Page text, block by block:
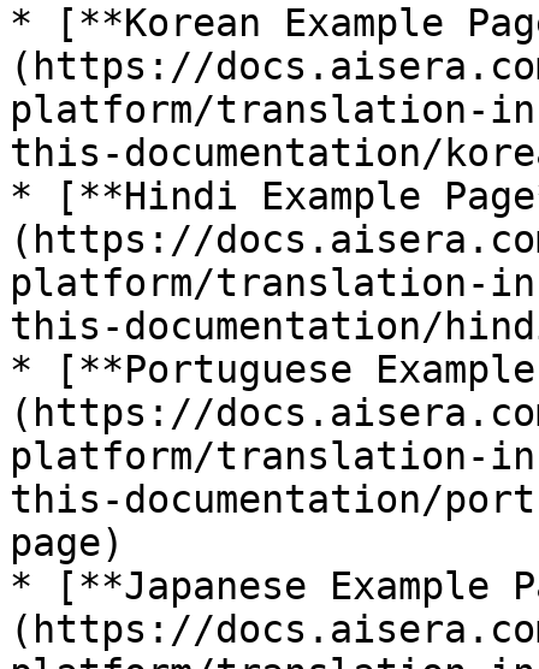
* [**Korean Example
(https://
platform/translation-
this-documentation/
* [**Hindi Example
(https://
platform/translation-
this-documentation/
* [**Portuguese
(https://
platform/translation-
this-documentation/
page)
* [**Japanese Example
(https://